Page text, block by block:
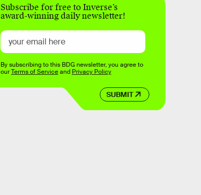
Subscribe for free to Inverse’s
award-winning daily newsletter!
SUBMIT
By subscribing to this BDG newsletter, you agree to
ourTerms of Serviceand Privacy Policy